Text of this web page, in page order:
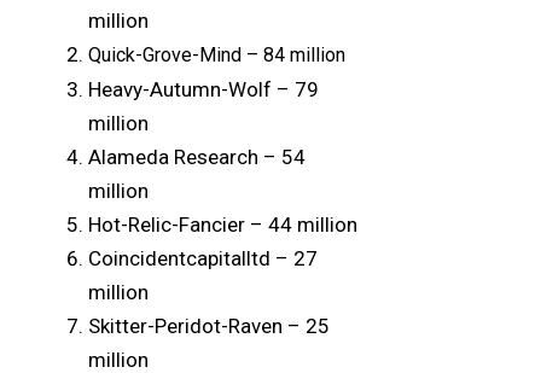
million
Quick-Grove-Mind – 84 million
Heavy-Autumn-Wolf – 79
million
Alameda Research – 54
million
Hot-Relic-Fancier – 44 million
Coincidentcapitalltd – 27
million
Skitter-Peridot-Raven – 25
million